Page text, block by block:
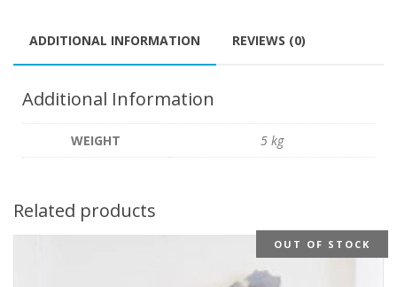
ADDITIONAL INFORMATION REVIEWS (0)
Additional Information
WEIGHT 5 kg
Related products
OUT OF STOCK